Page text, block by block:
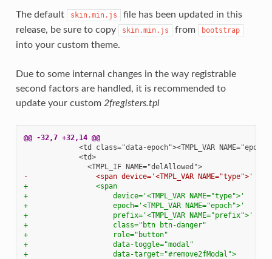
The default skin.min.js
file has been updated in this
release, be sure to copy
skin.min.js from bootstrap
into your custom theme.
Due to some internal changes in the way registrable
second factors are handled, it is recommended to
update your custom 2fregisters.tpl
@@ -32,7 +32,14 @@
            <td>
              <TMPL_IF NAME="delAllowed">
-                <span device='<TMPL_VAR NAME="type">'
+                <span
+                    device='<TMPL_VAR NAME="type">'
+                    epoch='<TMPL_VAR NAME="epoch">'
+                    prefix='<TMPL_VAR NAME="prefix">'
+                    class="btn btn-danger"
+                    role="button"
+                    data-toggle="modal"
+                    data-target="#remove2fModal">